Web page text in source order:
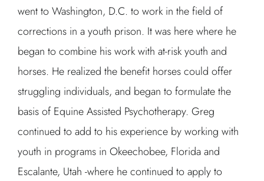
went to Washington, D.C. to work in the field of
corrections in a youth prison. It was here where he
began to combine his work with at-risk youth and
horses. He realized the benefit horses could offer
struggling individuals, and began to formulate the
basis of Equine Assisted Psychotherapy. Greg
continued to add to his experience by working with
youth in programs in Okeechobee, Florida and
Escalante, Utah -where he continued to apply to